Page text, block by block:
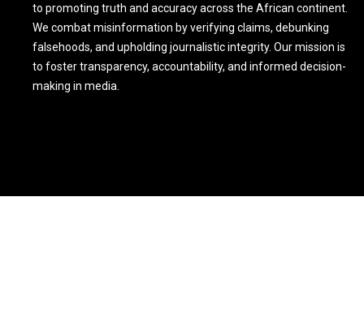
to promoting truth and accuracy across the African continent.
We combat misinformation by verifying claims, debunking
falsehoods, and upholding journalistic integrity. Our mission is
to foster transparency, accountability, and informed decision-
making in media.